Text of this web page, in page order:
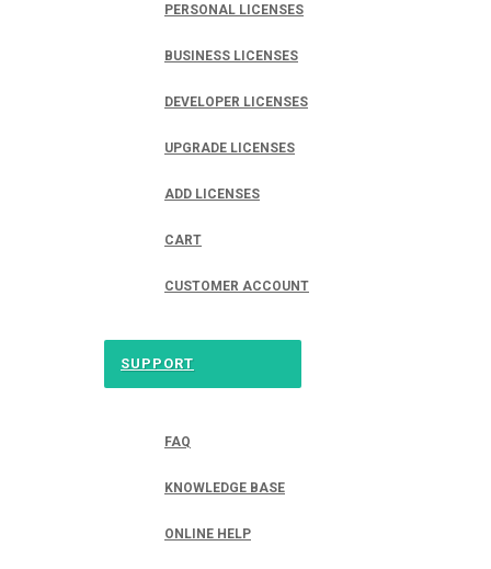
PERSONAL LICENSES
BUSINESS LICENSES
DEVELOPER LICENSES
UPGRADE LICENSES
ADD LICENSES
CART
CUSTOMER ACCOUNT
SUPPORT
FAQ
KNOWLEDGE BASE
ONLINE HELP